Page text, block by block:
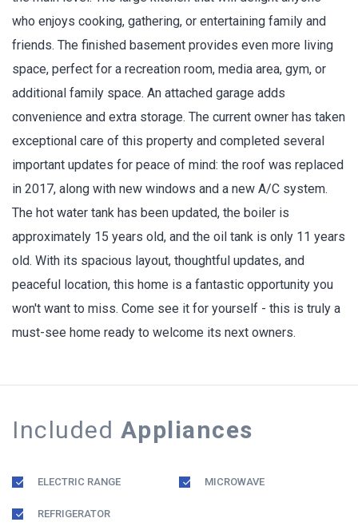
who enjoys cooking, gathering, or entertaining family and
friends. The finished basement provides even more living
space, perfect for a recreation room, media area, gym, or
additional family space. An attached garage adds
convenience and extra storage. The current owner has taken
exceptional care of this property and completed several
important updates for peace of mind: the roof was replaced
in 2017, along with new windows and a new A/C system.
The hot water tank has been updated, the boiler is
approximately 15 years old, and the oil tank is only 11 years
old. With its spacious layout, thoughtful updates, and
peaceful location, this home is a fantastic opportunity you
won't want to miss. Come see it for yourself - this is truly a
must-see home ready to welcome its next owners.
Included Appliances
ELECTRIC RANGE MICROWAVE
REFRIGERATOR